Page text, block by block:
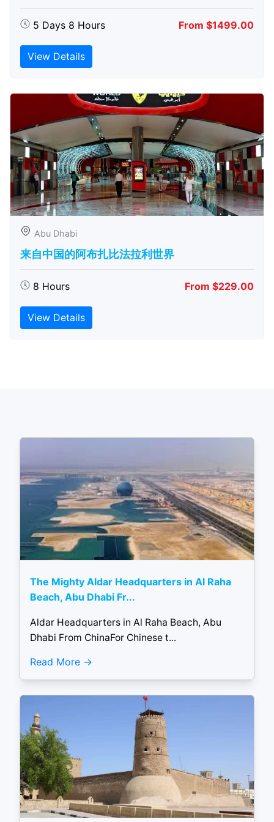
5 Days 8 Hours From $1499.00
View Details
Abu Dhabi
来自中国的阿布扎比​​法拉利世界
8 Hours From $229.00
View Details
The Mighty Aldar Headquarters in Al Raha
Beach, Abu Dhabi Fr...
Aldar Headquarters in Al Raha Beach, Abu
Dhabi From ChinaFor Chinese t...
Read More